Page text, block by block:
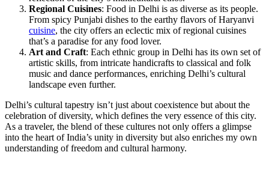
Regional Cuisines: Food in Delhi is as diverse as its people.
From spicy Punjabi dishes to the earthy flavors of Haryanvi
cuisine, the city offers an eclectic mix of regional cuisines
that’s a paradise for any food lover.
Art and Craft: Each ethnic group in Delhi has its own set of
artistic skills, from intricate handicrafts to classical and folk
music and dance performances, enriching Delhi’s cultural
landscape even further.
Delhi’s cultural tapestry isn’t just about coexistence but about the
celebration of diversity, which defines the very essence of this city.
As a traveler, the blend of these cultures not only offers a glimpse
into the heart of India’s unity in diversity but also enriches my own
understanding of freedom and cultural harmony.